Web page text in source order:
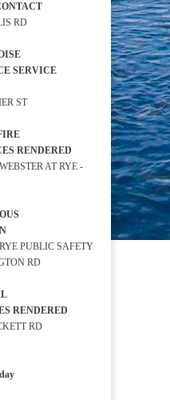
RD
SERVICE
ST
RENDERED
AT RYE -
PUBLIC SAFETY
RD
RENDERED
RD